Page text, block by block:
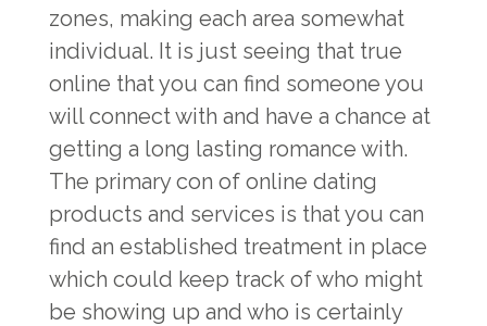
zones, making each area somewhat
individual. It is just seeing that true
online that you can find someone you
will connect with and have a chance at
getting a long lasting romance with.
The primary con of online dating
products and services is that you can
find an established treatment in place
which could keep track of who might
be showing up and who is certainly